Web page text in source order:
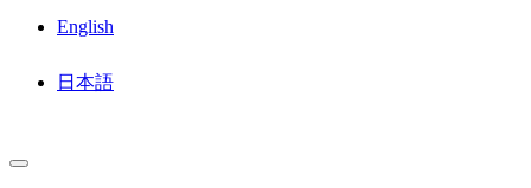
English
日本語